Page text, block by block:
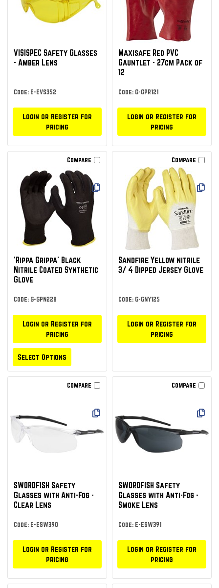
VISISPEC Safety Glasses
- Amber Lens
Code: E-EVS352
Login or Register for
pricing
Maxisafe Red PVC
Gauntlet - 27cm Pack of
12
Code: G-GPR121
Login or Register for
pricing
Compare
'Rippa Grippa' Black
Nitrile Coated Synthetic
Glove
Code: G-GPN228
Login or Register for
pricing
Select Options
Compare
Sandfire Yellow nitrile
3/ 4 Dipped Jersey Glove
Code: G-GNY125
Login or Register for
pricing
Compare
SWORDFISH Safety
Glasses with Anti-Fog -
Clear Lens
Code: E-ESW390
Login or Register for
pricing
Compare
SWORDFISH Safety
Glasses with Anti-Fog -
Smoke Lens
Code: E-ESW391
Login or Register for
pricing